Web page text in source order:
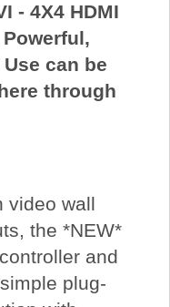
- 4X4 HDMI
can be
through
video wall
the *NEW*
and
plug-